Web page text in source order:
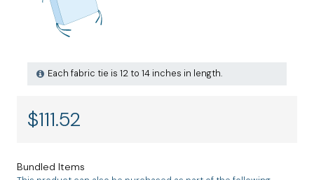
Each fabric tie is 12 to 14 inches in length.
$111.52
Bundled Items